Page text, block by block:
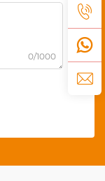
0/1000